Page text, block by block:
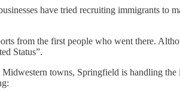
have tried recruiting immigrants to
from the first people who went there.
Status”.
towns, Springfield is handling